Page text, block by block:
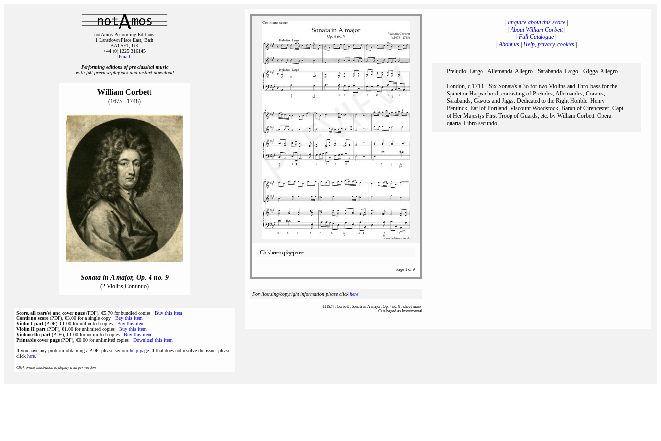
notAmos Performing Editions
1 Lansdown Place East, Bath
BA1 5ET, UK
+44 (0) 1225 316145
Email
Performing editions of pre‑classical music
with full preview/playback and instant download
William Corbett
(1675 - 1748)
Sonata in A major, Op. 4 no. 9
(2 Violins,Continuo)
Score, all part(s) and cover page(PDF), €5.70 for bundled copies Buy this item
Continuo score(PDF), €3.00 for a single copy Buy this item
Violin I part (PDF), €1.00 for unlimited copies Buy this item
Violin II part (PDF), €1.00 for unlimited copies Buy this item
Violoncello part (PDF), €1.00 for unlimited copies Buy this item
Printable cover page(PDF), €0.00 for unlimited copies Download this item
If you have any problem obtaining a PDF, please see ourhelp page . If that does not resolve the issue, please
click here
Click on the illustration to display a larger version
Click here to play/pause
Page 1 of 9
For licensing/copyright information please clickhere
111824 : Corbett : Sonata in A major, Op. 4 no. 9 : sheet music
Catalogued as Instrumental
Enquire about this score
|About William Corbett|
Full Catalogue
|About us| Help, privacy, cookies|
Preludio. Largo - Allemanda. Allegro - Sarabanda. Largo - Gigga. Allegro
London, c.1713. "Six Sonata's a 3o for two Violins and Thro-bass for the
Spinet or Harpsichord, consisting of Preludes, Allemandes, Corants,
Sarabands, Gavots and Jiggs. Dedicated to the Right Honble. Henry
Bentinck, Earl of Portland, Viscount Woodstock, Baron of Cirencester, Capt.
of Her Majestys First Troop of Guards, etc. by William Corbett. Opera
quarta. Libro secundo".